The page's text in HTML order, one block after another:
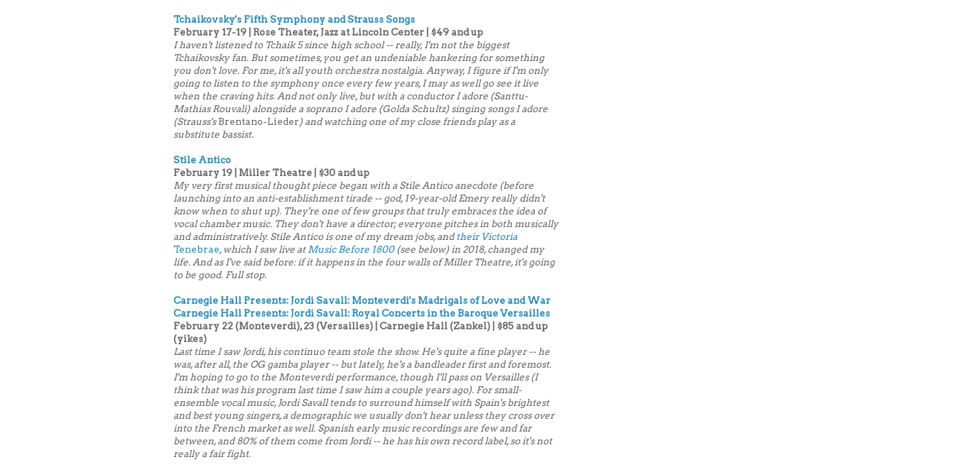
Tchaikovsky's Fifth Symphony and Strauss Songs
February 17-19 | Rose Theater, Jazz at Lincoln Center | $49 and up
I haven't listened to Tchaik 5 since high school -- really, I'm not the biggest
Tchaikovsky fan. But sometimes, you get an undeniable hankering for something
you don't love. For me, it's all youth orchestra nostalgia. Anyway, I figure if I'm only
going to listen to the symphony once every few years, I may as well go see it live
when the craving hits. And not only live, but with a conductor I adore (Santtu-
Mathias Rouvali) alongside a soprano I adore (Golda Schultz) singing songs I adore
(Strauss'sBrentano-Lieder) and watching one of my close friends play as a
substitute bassist.
Stile Antico
February 19 | Miller Theatre | $30 and up
My very first musical thought piece began with a Stile Antico anecdote (before
launching into an anti-establishment tirade -- god, 19-year-old Emery really didn't
know when to shut up). They're one of few groups that truly embraces the idea of
vocal chamber music. They don't have a director; everyone pitches in both musically
and administratively. Stile Antico is one of my dream jobs, andtheir Victoria
Tenebrae, which I saw live at Music Before 1800(see below) in 2018, changed my
life. And as I've said before: if it happens in the four walls of Miller Theatre, it's going
to be good. Full stop.
Carnegie Hall Presents: Jordi Savall: Monteverdi's Madrigals of Love and War
Carnegie Hall Presents: Jordi Savall: Royal Concerts in the Baroque Versailles
February 22 (Monteverdi), 23 (Versailles) | Carnegie Hall (Zankel) | $85 and up
(yikes)
Last time I saw Jordi, his continuo team stole the show. He's quite a fine player -- he
was, after all, the OG gamba player -- but lately, he's a bandleader first and foremost.
I'm hoping to go to the Monteverdi performance, though I'll pass on Versailles (I
think that was his program last time I saw him a couple years ago). For small-
ensemble vocal music, Jordi Savall tends to surround himself with Spain's brightest
and best young singers, a demographic we usually don't hear unless they cross over
into the French market as well. Spanish early music recordings are few and far
between, and 80% of them come from Jordi -- he has his own record label, so it's not
really a fair fight.